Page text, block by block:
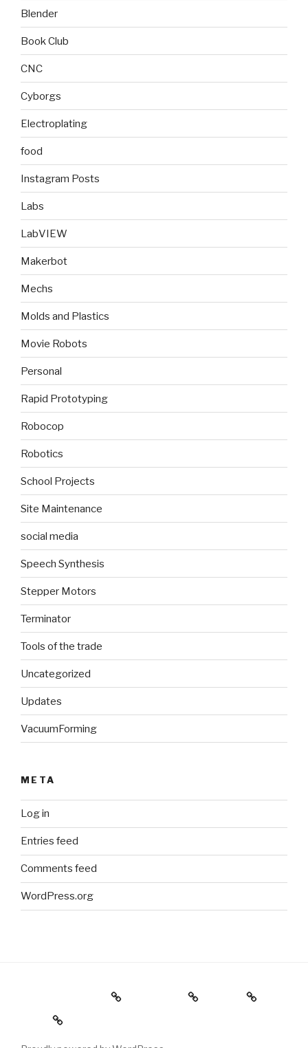
Blender
Book Club
CNC
Cyborgs
Electroplating
food
Instagram Posts
Labs
LabVIEW
Makerbot
Mechs
Molds and Plastics
Movie Robots
Personal
Rapid Prototyping
Robocop
Robotics
School Projects
Site Maintenance
social media
Speech Synthesis
Stepper Motors
Terminator
Tools of the trade
Uncategorized
Updates
VacuumForming
META
Log in
Entries feed
Comments feed
WordPress.org
Holiday Gift Guide Instagram
Videos
About